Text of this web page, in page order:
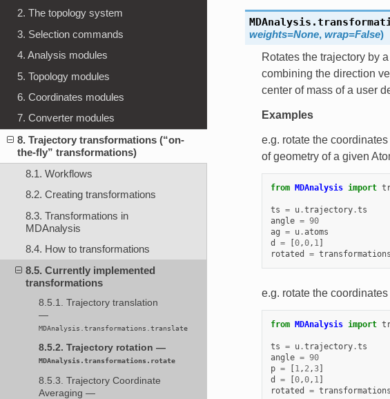
2. The topology system
3. Selection commands
4. Analysis modules
5. Topology modules
6. Coordinates modules
7. Converter modules
8. Trajectory transformations (“on-
the-fly” transformations)
8.1. Workflows
8.2. Creating transformations
8.3. Transformations in
MDAnalysis
8.4. How to transformations
8.5. Currently implemented
transformations
8.5.1. Trajectory translation
—
MDAnalysis.transformations.translate
8.5.2. Trajectory rotation —
MDAnalysis.transformations.rotate
8.5.3. Trajectory Coordinate
Averaging —
weights=None, wrap=False)
Rotates the trajectory by
combining the direction
center of mass of a user
Examples
e.g. rotate the
of geometry of a given
from MDAnalysis import
ts = u .trajectory .ts
angle = 90
ag = u .atoms
d
= 0,0, 1
rotated
= transformations
e.g. rotate the
from MDAnalysis import
ts = u .trajectory .ts
angle = 90
p = 1, 2,3
d
= 0,0, 1
rotated
= transformations